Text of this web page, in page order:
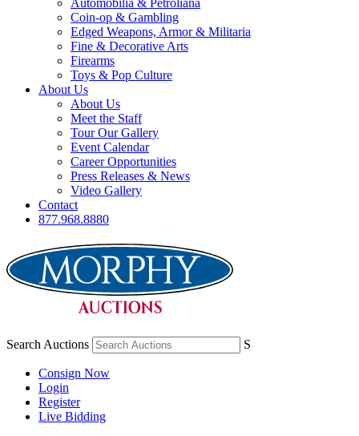
Automobilia & Petroliana
Coin-op & Gambling
Edged Weapons, Armor & Militaria
Fine & Decorative Arts
Firearms
Toys & Pop Culture
About Us
About Us
Meet the Staff
Tour Our Gallery
Event Calendar
Career Opportunities
Press Releases & News
Video Gallery
Contact
877.968.8880
Search Auctions S
Consign Now
Login
Register
Live Bidding